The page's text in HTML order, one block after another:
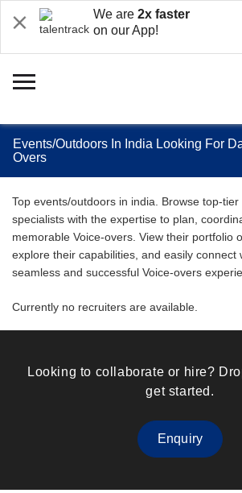
We are 2x faster
on our App!
Events/Outdoors In India Looking For
Overs
Top events/outdoors in india. Browse top-
specialists with the expertise to plan,
memorable Voice-overs. View their portfolio
explore their capabilities, and easily connect
seamless and successful Voice-overs
Currently no recruiters are available.
Looking to collaborate or hire?
get started.
Enquiry